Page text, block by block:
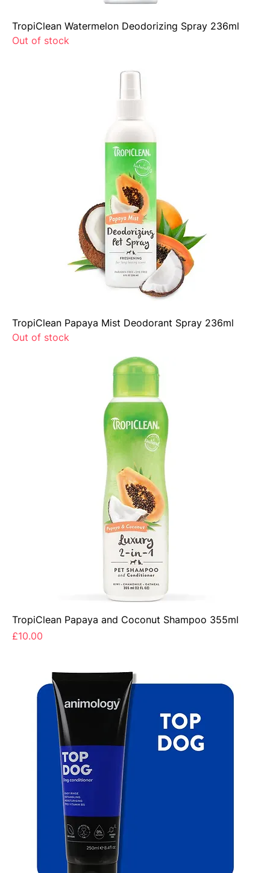
TropiClean Watermelon Deodorizing Spray 236ml
Out of stock
TropiClean Papaya Mist Deodorant Spray 236ml
Out of stock
TropiClean Papaya and Coconut Shampoo 355ml
Price
£10.00